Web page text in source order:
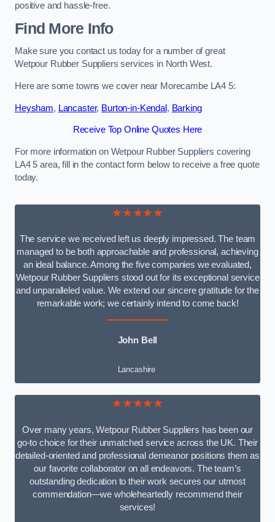
positive and hassle-free.
Find More Info
Make sure you contact us today for a number of great
Wetpour Rubber Suppliers services in North West.
Here are some towns we cover near Morecambe LA4 5:
Heysham, Lancaster, Burton-in-Kendal, Barking
Receive Top Online Quotes Here
For more information on Wetpour Rubber Suppliers covering
LA4 5 area, fill in the contact form below to receive a free quote
today.
★★★★★
The service we received left us deeply impressed. The team
managed to be both approachable and professional, achieving
an ideal balance. Among the five companies we evaluated,
Wetpour Rubber Suppliers stood out for its exceptional service
and unparalleled value. We extend our sincere gratitude for the
remarkable work; we certainly intend to come back!
John Bell
Lancashire
★★★★★
Over many years, Wetpour Rubber Suppliers has been our
go-to choice for their unmatched service across the UK. Their
detailed-oriented and professional demeanor positions them as
our favorite collaborator on all endeavors. The team’s
outstanding dedication to their work secures our utmost
commendation—we wholeheartedly recommend their
services!